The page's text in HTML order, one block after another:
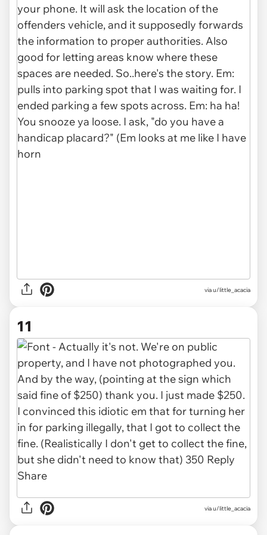
via u/little_acacia
11
via u/little_acacia